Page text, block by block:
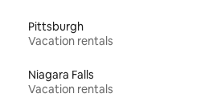
Pittsburgh
Vacation rentals
Niagara Falls
Vacation rentals